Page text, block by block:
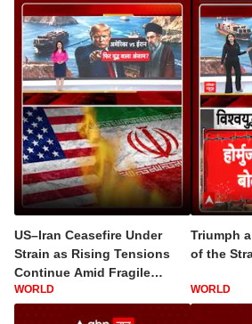
US–Iran Ceasefire Under
Strain as Rising Tensions
Continue Amid Fragile
Diplomatic Talks
Triumph
of the
WORLD WORLD